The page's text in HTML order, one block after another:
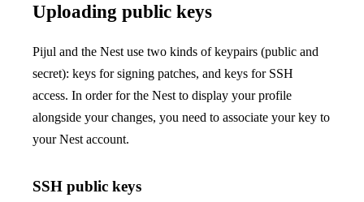
Uploading public keys
Pijul and the Nest use two kinds of keypairs (public and
secret): keys for signing patches, and keys for SSH
access. In order for the Nest to display your profile
alongside your changes, you need to associate your key to
your Nest account.
SSH public keys